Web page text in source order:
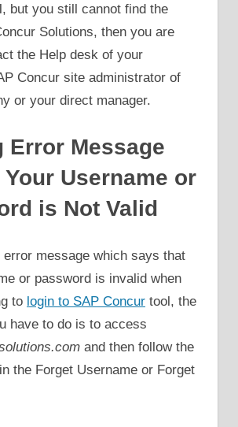
but you still cannot find the
Solutions, then you are
the Help desk of your
Concur site administrator of
or your direct manager.
Error Message
Username or
is Not Valid
error message which says that
or password is invalid when
to login to SAP Concur tool, the
have to do is to access
and then follow the
the Forget Username or Forget